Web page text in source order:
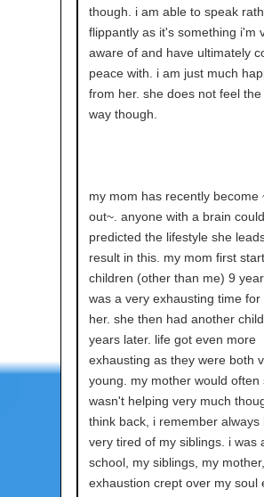
though. i am able to speak
flippantly as it's something i'm
aware of and have ultimately
peace with. i am just much
from her. she does not feel the
way though.
my mom has recently become
out~. anyone with a brain
predicted the lifestyle she
result in this. my mom first
children (other than me) 9
was a very exhausting time for
her. she then had another
years later. life got even more
exhausting as they were both
young. my mother would often
wasn't helping very much
think back, i remember always
very tired of my siblings. i was
school, my siblings, my
exhaustion crept over my soul